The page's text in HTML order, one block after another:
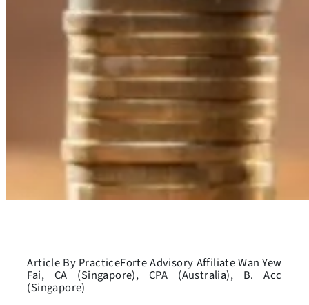
Article By PracticeForte Advisory Affiliate Wan Yew
Fai, CA (Singapore), CPA (Australia), B. Acc
(Singapore)